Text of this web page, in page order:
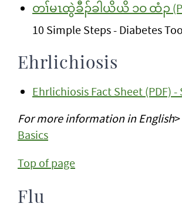
တၢ်မၤထွဲခီၣ်ခါယိယိ ၁ဝ ထံၣ
10 Simple Steps - Diabetes
Ehrlichiosis
Ehrlichiosis Fact Sheet (PDF) -
For more information in English>
Basics
Top of page
Flu